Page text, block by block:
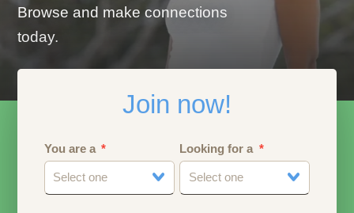
Browse and make connections
today.
Join now!
You are a
Select one
Looking for a
Select one